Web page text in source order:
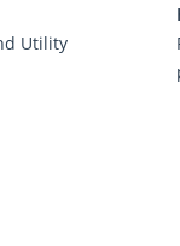
Utility